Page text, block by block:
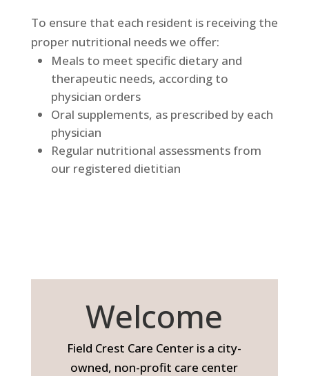
To ensure that each resident is receiving the
proper nutritional needs we offer:
Meals to meet specific dietary and
therapeutic needs, according to
physician orders
Oral supplements, as prescribed by each
physician
Regular nutritional assessments from
our registered dietitian
Welcome
Field Crest Care Center is a city-
owned, non-profit care center